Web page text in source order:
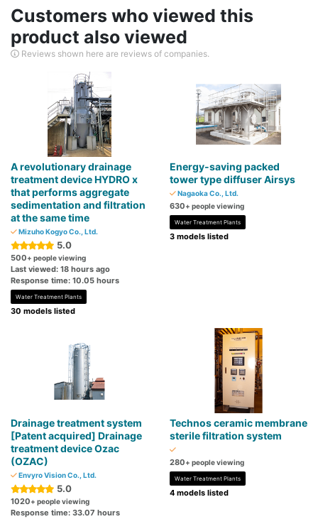
Customers who viewed this
product also viewed
Reviews shown here are reviews of companies.
A revolutionary drainage
treatment device HYDRO x
that performs aggregate
sedimentation and filtration
at the same time
Mizuho Kogyo Co., Ltd.
5.0
500+ people viewing
Last viewed: 18 hours ago
Response time: 10.05 hours
Water Treatment Plants
30 models listed
Energy-saving packed
tower type diffuser Airsys
Nagaoka Co., Ltd.
630+ people viewing
Water Treatment Plants
3 models listed
Drainage treatment system
[Patent acquired] Drainage
treatment device Ozac
(OZAC)
Envyro Vision Co., Ltd.
5.0
1020+ people viewing
Response time: 33.07 hours
Technos ceramic membrane
sterile filtration system
280+ people viewing
Water Treatment Plants
4 models listed